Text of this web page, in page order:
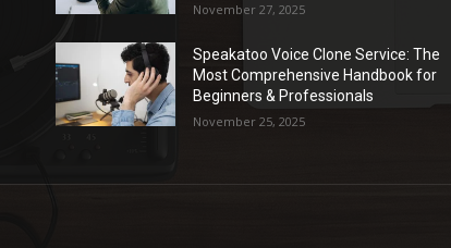
November 27, 2025
Speakatoo Voice Clone Service: The
Most Comprehensive Handbook for
Beginners & Professionals
November 25, 2025